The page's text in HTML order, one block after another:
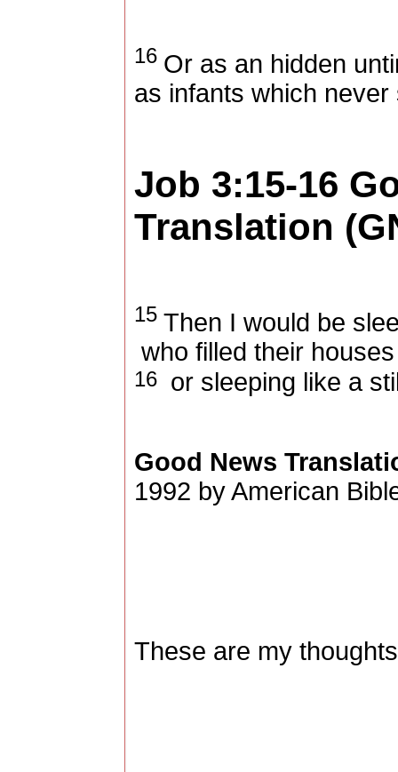
16 Or as an hidden
as infants which never
Job 3:15-16
Translation
15 Then I would be
who filled their
16 or sleeping like a
Good News
1992 by American
These are my